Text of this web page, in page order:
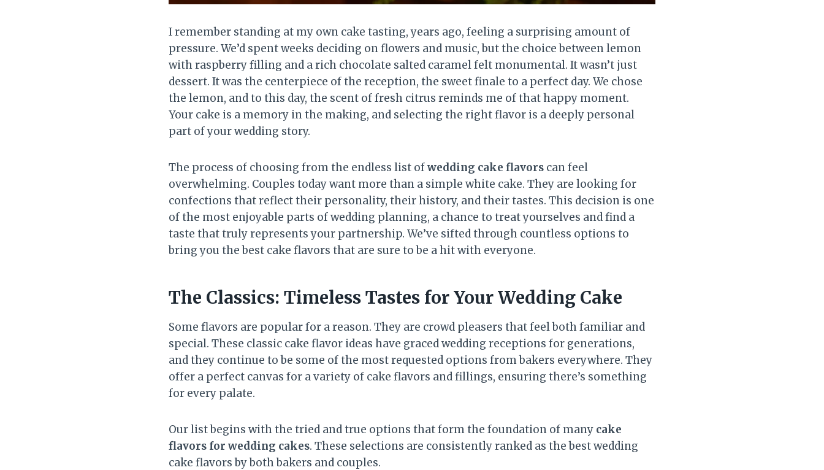
I remember standing at my own cake tasting, years ago, feeling a surprising amount of
pressure. We’d spent weeks deciding on flowers and music, but the choice between lemon
with raspberry filling and a rich chocolate salted caramel felt monumental. It wasn’t just
dessert. It was the centerpiece of the reception, the sweet finale to a perfect day. We chose
the lemon, and to this day, the scent of fresh citrus reminds me of that happy moment.
Your cake is a memory in the making, and selecting the right flavor is a deeply personal
part of your wedding story.
The process of choosing from the endless list ofwedding cake flavors can feel
overwhelming. Couples today want more than a simple white cake. They are looking for
confections that reflect their personality, their history, and their tastes. This decision is one
of the most enjoyable parts of wedding planning, a chance to treat yourselves and find a
taste that truly represents your partnership. We’ve sifted through countless options to
bring you the best cake flavors that are sure to be a hit with everyone.
The Classics: Timeless Tastes for Your Wedding Cake
Some flavors are popular for a reason. They are crowd pleasers that feel both familiar and
special. These classic cake flavor ideas have graced wedding receptions for generations,
and they continue to be some of the most requested options from bakers everywhere. They
offer a perfect canvas for a variety of cake flavors and fillings, ensuring there’s something
for every palate.
Our list begins with the tried and true options that form the foundation of many cake
flavors for wedding cakes. These selections are consistently ranked as the best wedding
cake flavors by both bakers and couples.